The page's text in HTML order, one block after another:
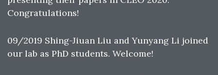
Congratulations!
09/2019 Shing-Jiuan Liu and Yunyang Li joined
our lab as PhD students. Welcome!